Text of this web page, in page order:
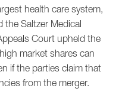
health care system,
the Saltzer Medical
Court upheld the
market shares can
if the parties claim that
from the merger.